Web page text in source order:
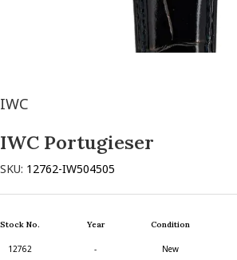
IWC
IWC Portugieser
SKU: 12762-IW504505
Stock No.
12762
Year
-
Condition
New